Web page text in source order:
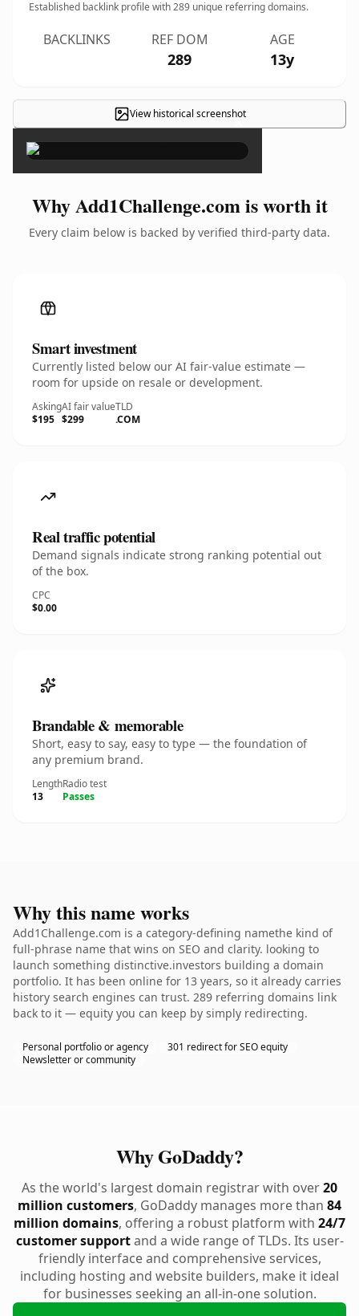
Established backlink profile with289 unique referring domains.
BACKLINKS REF DOM
289
AGE
13y
View historical screenshot
×
Why Add1Challenge.com is worth it
Every claim below is backed by verified third-party data.
Smart investment
Currently listed below our AI fair-value estimate —
room for upside on resale or development.
Asking
$195
AI fair value
$299
TLD
.COM
Real traffic potential
Demand signals indicate strong ranking potential out
of the box.
CPC
$0.00
Brandable & memorable
Short, easy to say, easy to type — the foundation of
any premium brand.
Length
13
Radio test
Passes
Why this name works
Add1Challenge.com is a category-defining namethe kind of
full-phrase name that wins on SEO and clarity. looking to
launch something distinctive.investors building a domain
portfolio. It has been online for 13 years, so it already carries
history search engines can trust. 289 referring domains link
back to it — equity you can keep by simply redirecting.
Personal portfolio or agency
301 redirect for SEO equity
Newsletter or community
Why GoDaddy?
As the world's largest domain registrar with over20
million customers, GoDaddy manages more than 84
million domains, offering a robust platform with 24/7
customer supportand a wide range of TLDs. Its user-
friendly interface and comprehensive services,
including hosting and website builders, make it ideal
for businesses seeking an all-in-one solution.